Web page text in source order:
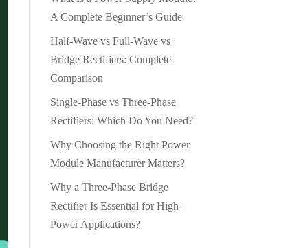
A Complete Beginner’s Guide
Half-Wave vs Full-Wave vs
Bridge Rectifiers: Complete
Comparison
Single-Phase vs Three-Phase
Rectifiers: Which Do You Need?
Why Choosing the Right Power
Module Manufacturer Matters?
Why a Three-Phase Bridge
Rectifier Is Essential for High-
Power Applications?